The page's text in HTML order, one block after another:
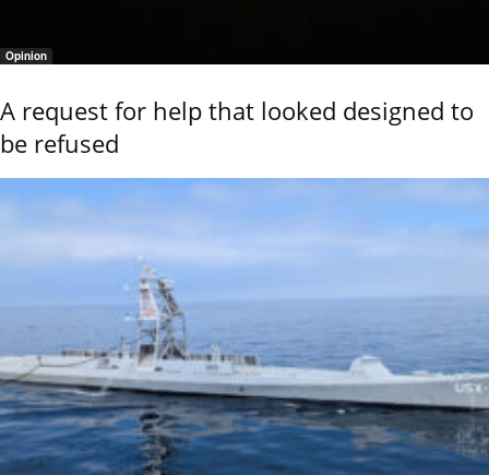
Opinion
A request for help that looked designed to
be refused